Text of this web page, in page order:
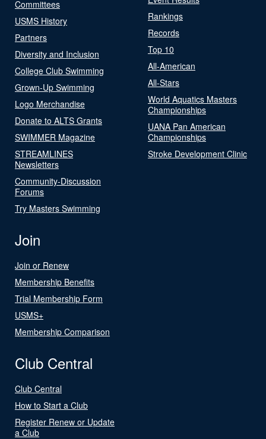
Committees
USMS History
Partners
Diversity and Inclusion
College Club Swimming
Grown-Up Swimming
Logo Merchandise
Donate to ALTS Grants
SWIMMER Magazine
STREAMLINES
Newsletters
Community-Discussion
Forums
Try Masters Swimming
Rankings
Records
Top 10
All-American
All-Stars
World Aquatics Masters
Championships
UANA Pan American
Championships
Stroke Development Clinic
Join
Join or Renew
Membership Benefits
Trial Membership Form
USMS+
Membership Comparison
Club Central
Club Central
How to Start a Club
Register Renew or Update
a Club